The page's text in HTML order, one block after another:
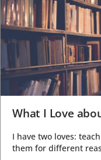
What I Love
I have two loves:
them for different